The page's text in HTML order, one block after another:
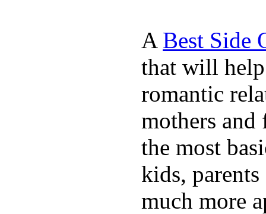
A Best Side
that will help
romantic
mothers and
the most
kids,
much more